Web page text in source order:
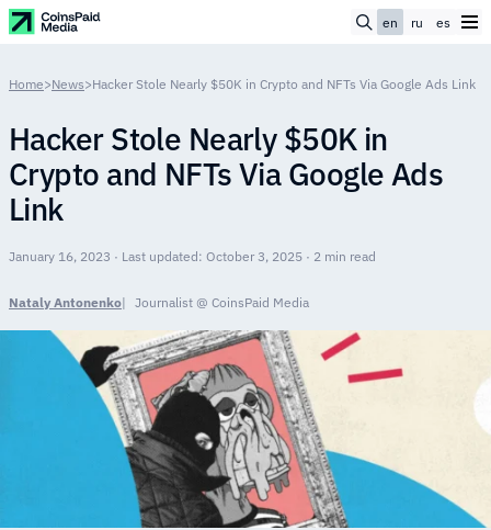
en ru es
Home>News>Hacker Stole Nearly $50K in Crypto and NFTs Via Google Ads Link
Hacker Stole Nearly $50K in
Crypto and NFTs Via Google Ads
Link
January 16, 2023 · Last updated: October 3, 2025 · 2 min read
Nataly Antonenko Journalist @ CoinsPaid Media